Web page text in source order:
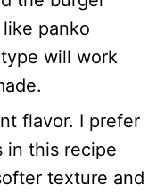
panko
will work
flavor. I prefer
in this recipe
texture and